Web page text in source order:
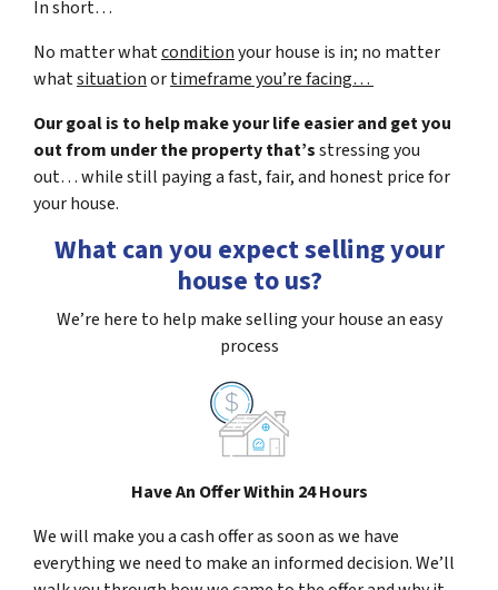
In short…
No matter whatconditionyour house is in; no matter
whatsituationortimeframe you’re facing…
Our goal is to help make your life easier and get you
out from under the property that’sstressing you
out… while still paying a fast, fair, and honest price for
your house.
What can you expect selling your
house to us?
We’re here to help make selling your house an easy
process
Have An Offer Within 24 Hours
We will make you a cash offer as soon as we have
everything we need to make an informed decision. We’ll